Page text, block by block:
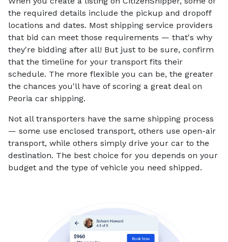
the required details include the pickup and dropoff
locations and dates. Most shipping service providers
that bid can meet those requirements — that's why
they're bidding after all! But just to be sure, confirm
that the timeline for your transport fits their
schedule. The more flexible you can be, the greater
the chances you'll have of scoring a great deal on
Peoria car shipping.
Not all transporters have the same shipping process
— some use enclosed transport, others use open-air
transport, while others simply drive your car to the
destination. The best choice for you depends on your
budget and the type of vehicle you need shipped.